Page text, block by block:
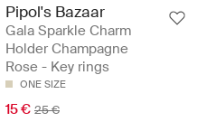
Pipol's Bazaar
Gala Sparkle Charm
Holder Champagne
Rose - Key rings
ONE SIZE
15 € 25 €